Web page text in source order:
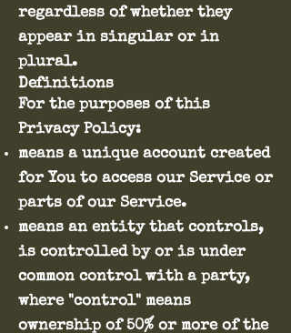
regardless of whether they
appear in singular or in
plural.
Definitions
For the purposes of this
Privacy Policy:
means a unique account created
for You to access our Service or
parts of our Service.
means an entity that controls,
is controlled by or is under
common control with a party,
where "control" means
ownership of 50% or more of the